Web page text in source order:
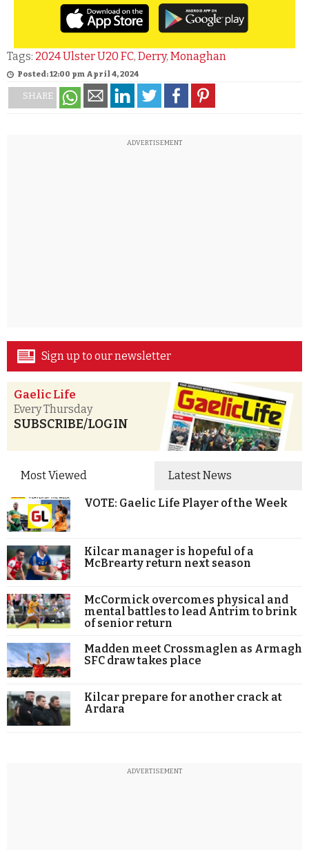
Tags: 2024 Ulster U20 FC, Derry, Monaghan
Posted: 12:00 pm April 4, 2024
SHARE
ADVERTISEMENT
Sign up to our newsletter
Gaelic Life
Every Thursday
SUBSCRIBE/LOGIN
Most Viewed Latest News
VOTE: Gaelic Life Player of the Week
Kilcar manager is hopeful of a
McBrearty return next season
McCormick overcomes physical and
mental battles to lead Antrim to brink
of senior return
Madden meet Crossmaglen as Armagh
SFC draw takes place
Kilcar prepare for another crack at
Ardara
ADVERTISEMENT